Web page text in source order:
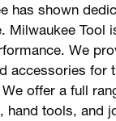
has shown
Milwaukee Tool
We
accessories for
offer a full
hand tools, and